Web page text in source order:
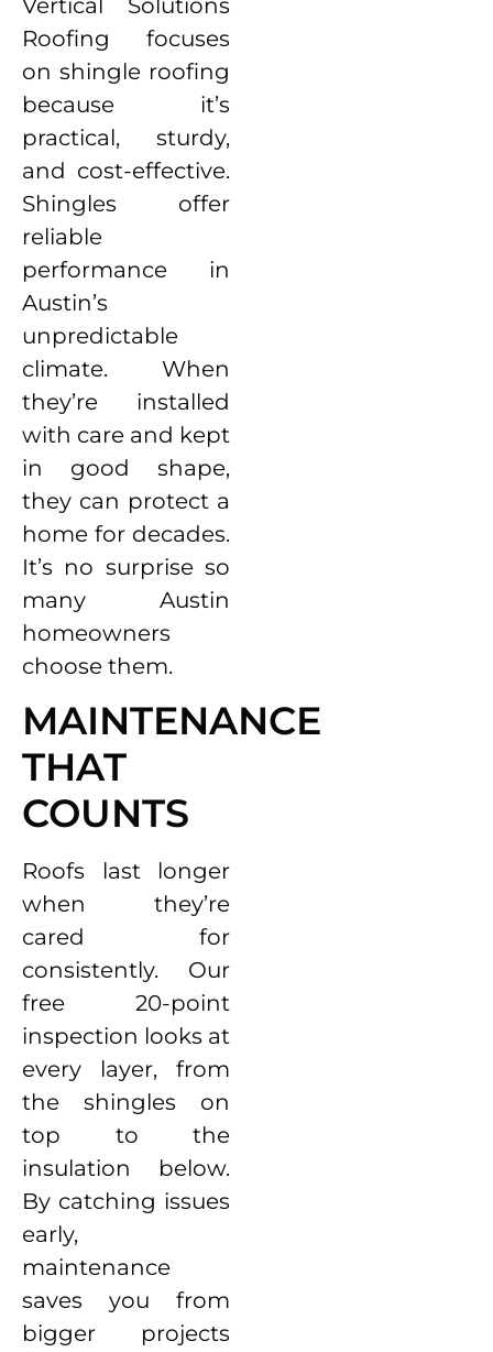
Vertical Solutions
Roofing focuses
on shingle roofing
because it’s
practical, sturdy,
and cost-effective.
Shingles offer
reliable
performance in
Austin’s
unpredictable
climate. When
they’re installed
with care and kept
in good shape,
they can protect a
home for decades.
It’s no surprise so
many Austin
homeowners
choose them.
MAINTENANCE
THAT
COUNTS
Roofs last longer
when they’re
cared for
consistently. Our
free 20-point
inspection looks at
every layer, from
the shingles on
top to the
insulation below.
By catching issues
early,
maintenance
saves you from
bigger projects